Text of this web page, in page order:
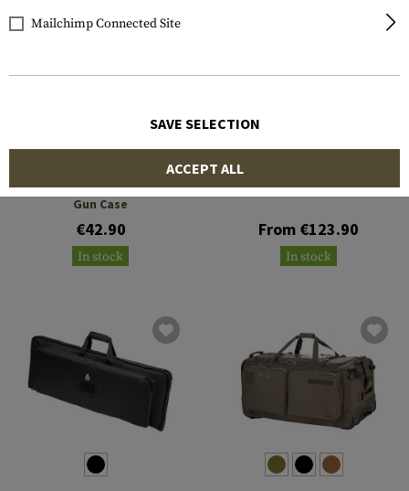
28 Inch KIS Keep-It-Simple
Gun Case
€42.90
In stock
LV M4 20L Rifle Carrier
From €123.90
In stock
Mailchimp Connected Site
SAVE SELECTION
ACCEPT ALL